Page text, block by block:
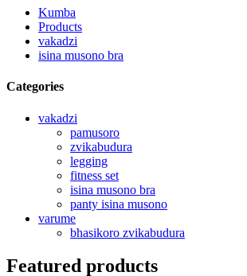
Kumba
Products
vakadzi
isina musono bra
Categories
vakadzi
pamusoro
zvikabudura
legging
fitness set
isina musono bra
panty isina musono
varume
bhasikoro zvikabudura
Featured products